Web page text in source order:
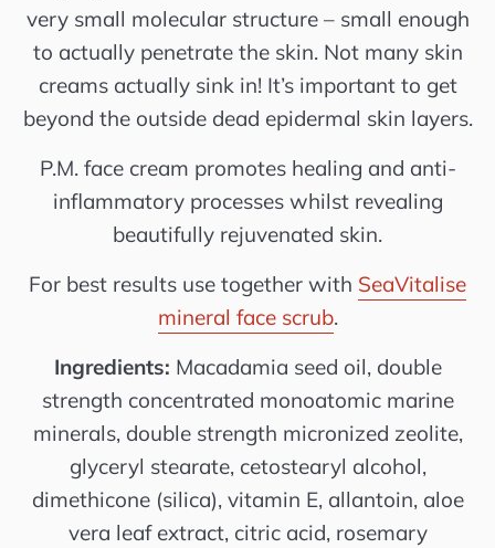
very small molecular structure – small enough
to actually penetrate the skin. Not many skin
creams actually sink in! It’s important to get
beyond the outside dead epidermal skin layers.
P.M. face cream promotes healing and anti-
inflammatory processes whilst revealing
beautifully rejuvenated skin.
For best results use together with SeaVitalise
mineral face scrub.
Ingredients: Macadamia seed oil, double
strength concentrated monoatomic marine
minerals, double strength micronized zeolite,
glyceryl stearate, cetostearyl alcohol,
dimethicone (silica), vitamin E, allantoin, aloe
vera leaf extract, citric acid, rosemary